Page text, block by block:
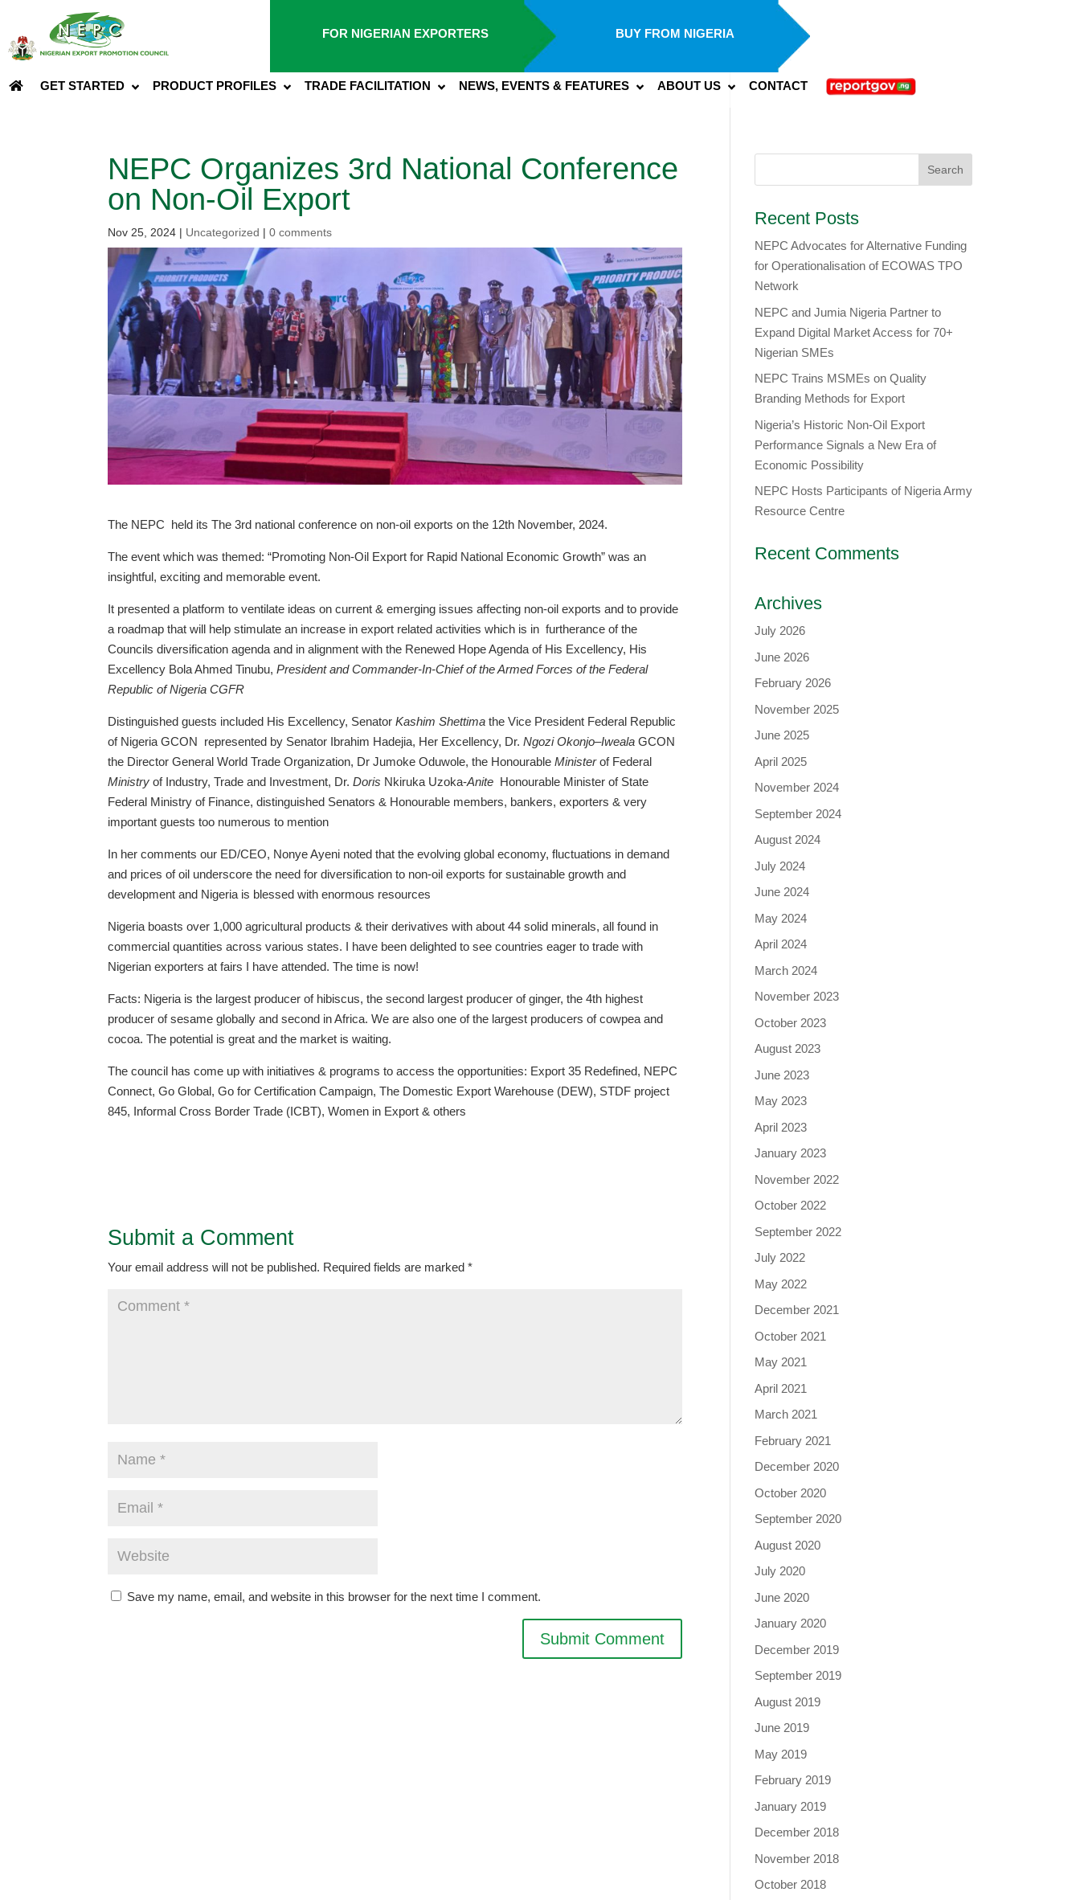
FOR NIGERIAN EXPORTERS BUY FROM NIGERIA
GET STARTED PRODUCT PROFILES TRADE FACILITATION NEWS, EVENTS & FEATURES ABOUT US CONTACT
NEPC Organizes 3rd National Conference
on Non-Oil Export
Nov 25, 2024 | Uncategorized |0 comments
The NEPC held its The 3rd national conference on non-oil exports on the 12th November, 2024.
The event which was themed: “Promoting Non-Oil Export for Rapid National Economic Growth” was an
insightful, exciting and memorable event.
It presented a platform to ventilate ideas on current & emerging issues affecting non-oil exports and to provide
a roadmap that will help stimulate an increase in export related activities which is in furtherance of the
Councils diversification agenda and in alignment with the Renewed Hope Agenda of His Excellency, His
Excellency Bola Ahmed Tinubu,President and Commander-In-Chief of the Armed Forces of the Federal
Republic of Nigeria CGFR
Distinguished guests included His Excellency, SenatorKashim Shettima the Vice President Federal Republic
of Nigeria GCON represented by Senator Ibrahim Hadejia, Her Excellency, Dr.Ngozi Okonjo–Iweala GCON
the Director General World Trade Organization, Dr Jumoke Oduwole, the HonourableMinisterof Federal
Ministry of Industry, Trade and Investment, Dr.Doris Nkiruka Uzoka-Anite Honourable Minister of State
Federal Ministry of Finance, distinguished Senators & Honourable members, bankers, exporters & very
important guests too numerous to mention
In her comments our ED/CEO, Nonye Ayeni noted that the evolving global economy, fluctuations in demand
and prices of oil underscore the need for diversification to non-oil exports for sustainable growth and
development and Nigeria is blessed with enormous resources
Nigeria boasts over 1,000 agricultural products & their derivatives with about 44 solid minerals, all found in
commercial quantities across various states. I have been delighted to see countries eager to trade with
Nigerian exporters at fairs I have attended. The time is now!
Facts: Nigeria is the largest producer of hibiscus, the second largest producer of ginger, the 4th highest
producer of sesame globally and second in Africa. We are also one of the largest producers of cowpea and
cocoa. The potential is great and the market is waiting.
The council has come up with initiatives & programs to access the opportunities: Export 35 Redefined, NEPC
Connect, Go Global, Go for Certification Campaign, The Domestic Export Warehouse (DEW), STDF project
845, Informal Cross Border Trade (ICBT), Women in Export & others
Submit a Comment
Your email address will not be published. Required fields are marked*
Save my name, email, and website in this browser for the next time I comment.
Recent Posts
NEPC Advocates for Alternative Funding
for Operationalisation of ECOWAS TPO
Network
​NEPC and Jumia Nigeria Partner to
Expand Digital Market Access for 70+
Nigerian SMEs
NEPC Trains MSMEs on Quality
Branding Methods for Export
Nigeria’s Historic Non-Oil Export
Performance Signals a New Era of
Economic Possibility
NEPC Hosts Participants of Nigeria Army
Resource Centre
Recent Comments
Archives
July 2026
June 2026
February 2026
November 2025
June 2025
April 2025
November 2024
September 2024
August 2024
July 2024
June 2024
May 2024
April 2024
March 2024
November 2023
October 2023
August 2023
June 2023
May 2023
April 2023
January 2023
November 2022
October 2022
September 2022
July 2022
May 2022
December 2021
October 2021
May 2021
April 2021
March 2021
February 2021
December 2020
October 2020
September 2020
August 2020
July 2020
June 2020
January 2020
December 2019
September 2019
August 2019
June 2019
May 2019
February 2019
January 2019
December 2018
November 2018
October 2018